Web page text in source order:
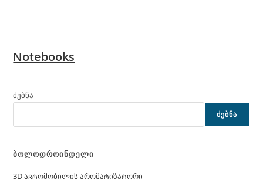
Notebooks
ძებნა
ᲫᲔᲑᲜᲐ
ბოლოდროინდელი
3D ავტომობილის არომატიზატორი